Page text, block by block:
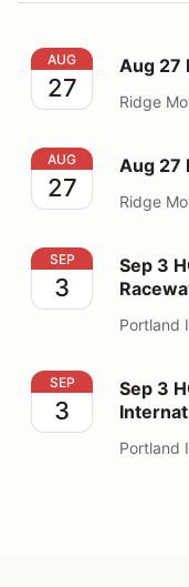
Aug 27 HOD
AUG
27
Aug 27
Ridge
Aug 27 HOD
AUG
27
Aug 27
Ridge
Sep 3 HOD
SEP
3
Sep 3
Portland
Sep 3 HOD Track
SEP
3
Sep 3
Portland